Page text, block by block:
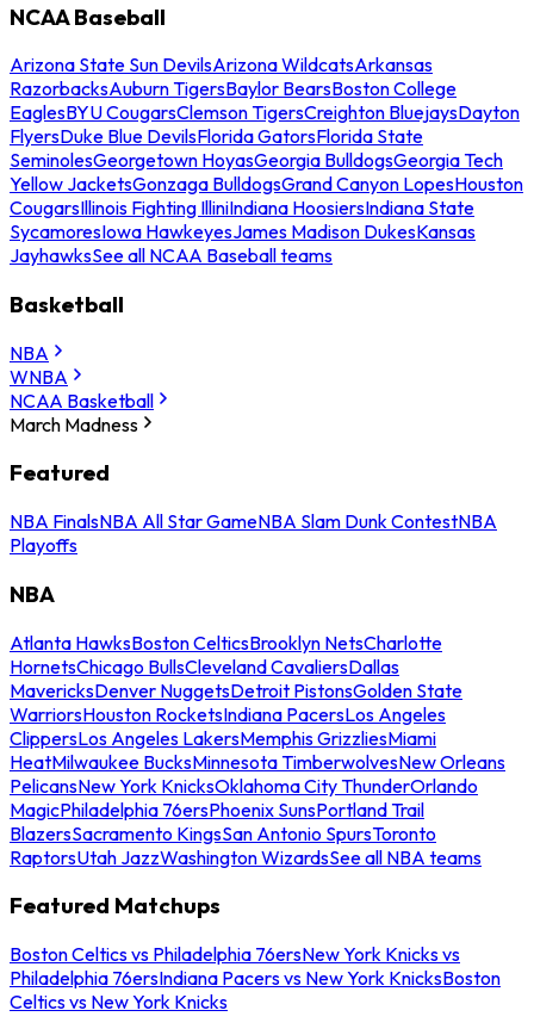
NCAA Baseball
Arizona State Sun DevilsArizona WildcatsArkansas
RazorbacksAuburn TigersBaylor BearsBoston College
EaglesBYU CougarsClemson TigersCreighton BluejaysDayton
FlyersDuke Blue DevilsFlorida GatorsFlorida State
SeminolesGeorgetown HoyasGeorgia BulldogsGeorgia Tech
Yellow JacketsGonzaga BulldogsGrand Canyon LopesHouston
CougarsIllinois Fighting IlliniIndiana HoosiersIndiana State
SycamoresIowa HawkeyesJames Madison DukesKansas
JayhawksSee all NCAA Baseball teams
Basketball
NBA
WNBA
NCAA Basketball
March Madness
Featured
NBA FinalsNBA All Star GameNBA Slam Dunk ContestNBA
Playoffs
NBA
Atlanta HawksBoston CelticsBrooklyn NetsCharlotte
HornetsChicago BullsCleveland CavaliersDallas
MavericksDenver NuggetsDetroit PistonsGolden State
WarriorsHouston RocketsIndiana PacersLos Angeles
ClippersLos Angeles LakersMemphis GrizzliesMiami
HeatMilwaukee BucksMinnesota TimberwolvesNew Orleans
PelicansNew York KnicksOklahoma City ThunderOrlando
MagicPhiladelphia 76ersPhoenix SunsPortland Trail
BlazersSacramento KingsSan Antonio SpursToronto
RaptorsUtah JazzWashington WizardsSee all NBA teams
Featured Matchups
Boston Celtics vs Philadelphia 76ersNew York Knicks vs
Philadelphia 76ersIndiana Pacers vs New York KnicksBoston
Celtics vs New York Knicks